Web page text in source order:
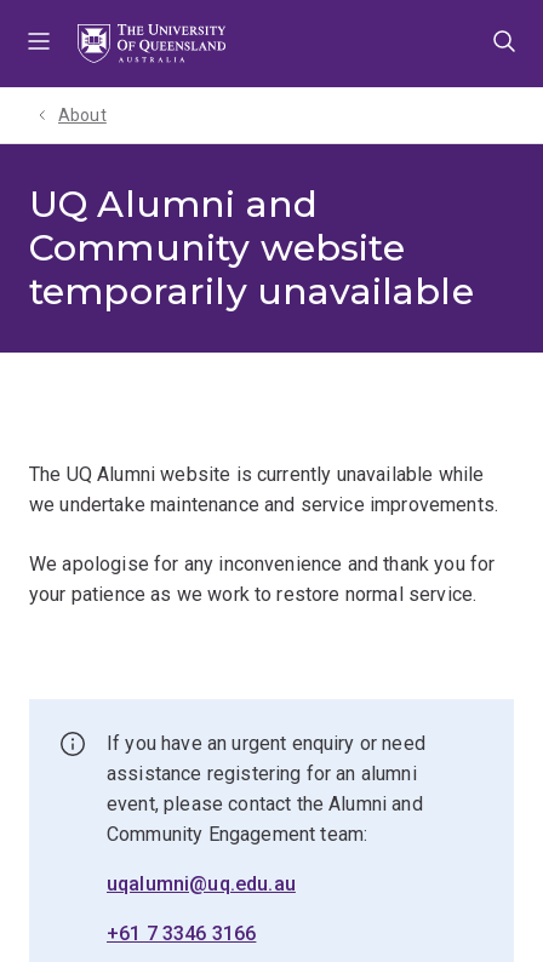
About
UQ Alumni and
Community website
temporarily unavailable
The UQ Alumni website is currently unavailable while
we undertake maintenance and service improvements.
We apologise for any inconvenience and thank you for
your patience as we work to restore normal service.
If you have an urgent enquiry or need
assistance registering for an alumni
event, please contact the Alumni and
Community Engagement team:
uqalumni@uq.edu.au
+61 7 3346 3166